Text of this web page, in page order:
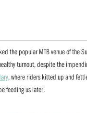
the popular MTB venue of the
turnout, despite the
, where riders kitted up and
feeding us later.